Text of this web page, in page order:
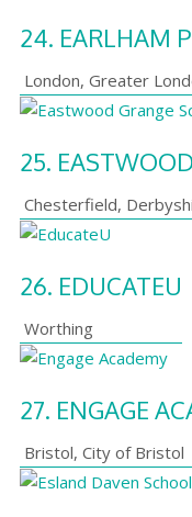
24. EARLHAM
London, Greater
25.
Chesterfield,
26. EDUCATEU
Worthing
27. ENGAGE
Bristol, City of Bristol